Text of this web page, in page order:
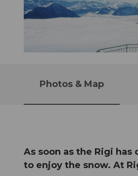
Photos & Map
As soon as the Rigi
to enjoy the snow. At